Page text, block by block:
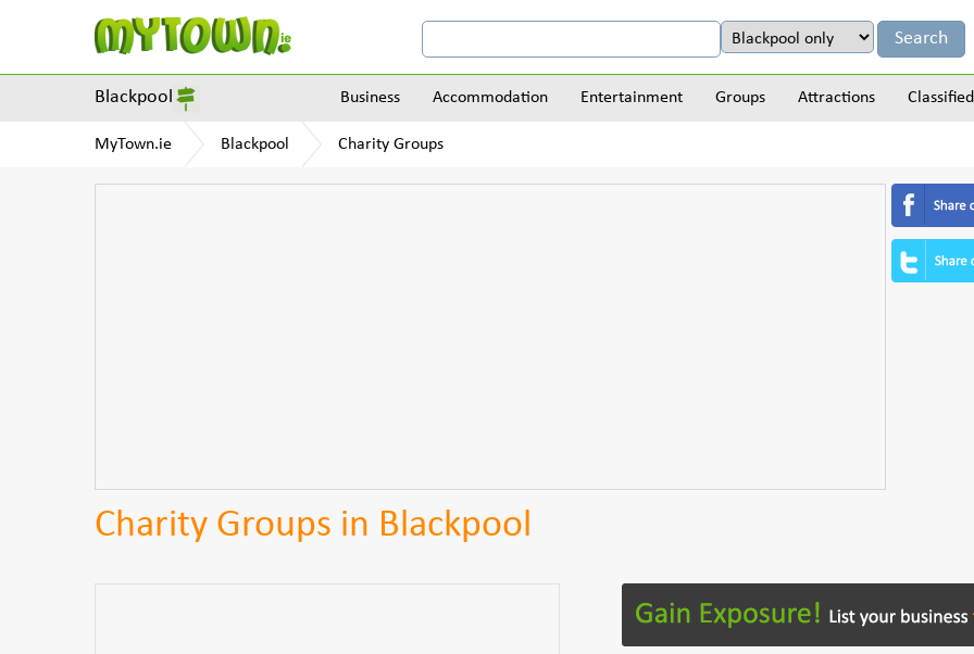
Blackpool Business Accommodation Entertainment Groups Attractions
MyTown.ie Blackpool Charity Groups
Charity Groups in Blackpool